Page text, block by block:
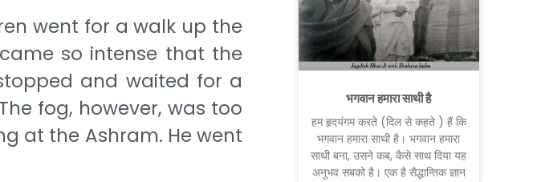
went for a walk up the
so intense that the
and waited for a
fog, however, was too
at the Ashram. He went
भगवान हमारा साथी है
हम हृदयंगम करते (दिल से कहते ) हैं कि
भगवान हमारा साथी है। भगवान हमारा
साथी बना, उसने कब, कैसे साथ दिया यह
अनुभव सबको है। एक है सैद्धान्तिक ज्ञान